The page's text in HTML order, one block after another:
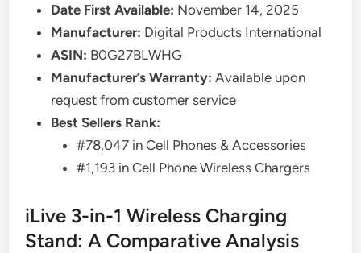
Date First Available: November 14, 2025
Manufacturer: Digital Products International
ASIN: B0G27BLWHG
Manufacturer’s Warranty: Available upon
request from customer service
Best Sellers Rank:
#78,047 in Cell Phones & Accessories
#1,193 in Cell Phone Wireless Chargers
iLive 3-in-1 Wireless Charging
Stand: A Comparative Analysis